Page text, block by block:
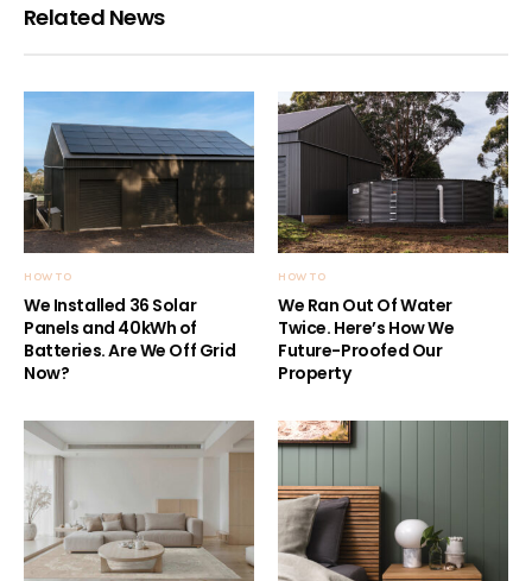
Related News
HOW TO
We Installed 36 Solar
Panels and 40kWh of
Batteries. Are We Off Grid
Now?
HOW TO
We Ran Out Of Water
Twice. Here’s How We
Future-Proofed Our
Property